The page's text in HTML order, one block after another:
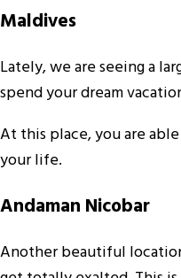
Maldives
Lately, we are seeing a
spend your dream
At this place, you are
your life.
Andaman Nicobar
Another beautiful